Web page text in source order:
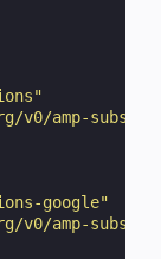
v0/amp-
google"
v0/amp-